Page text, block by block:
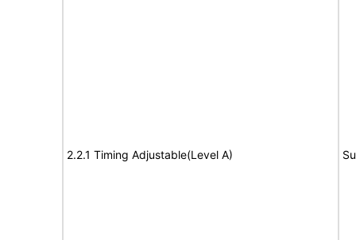
2.2.1 Timing Adjustable(Level A)